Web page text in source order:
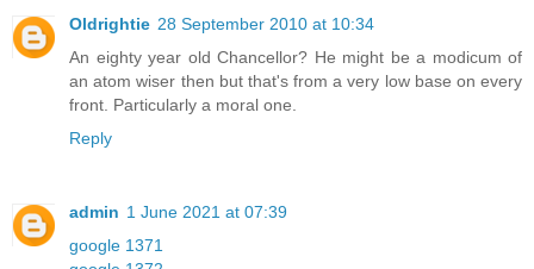
Oldrightie 28 September 2010 at 10:34
An eighty year old Chancellor? He might be a modicum of
an atom wiser then but that's from a very low base on every
front. Particularly a moral one.
Reply
admin 1 June 2021 at 07:39
google 1371